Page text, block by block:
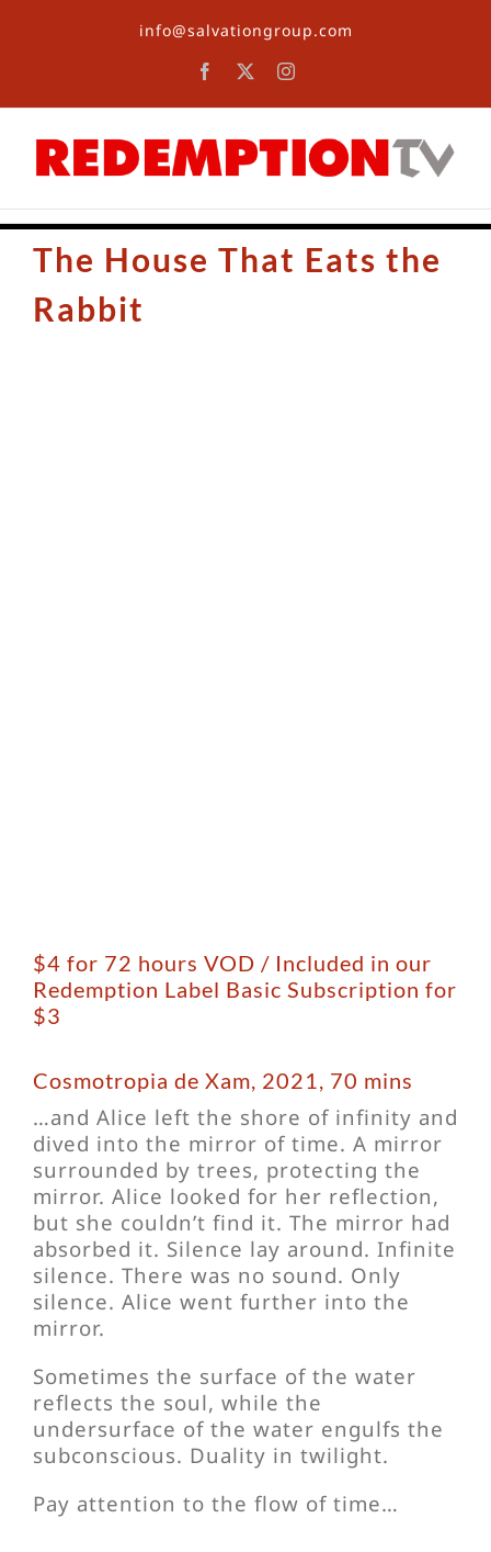
info@salvationgroup.com
Facebook Instagram
The House That Eats the
Rabbit
$4 for 72 hours VOD / Included in our
Redemption Label Basic Subscription for
$3
Cosmotropia de Xam, 2021, 70 mins
…and Alice left the shore of infinity and
dived into the mirror of time. A mirror
surrounded by trees, protecting the
mirror. Alice looked for her reflection,
but she couldn’t find it. The mirror had
absorbed it. Silence lay around. Infinite
silence. There was no sound. Only
silence. Alice went further into the
mirror.
Sometimes the surface of the water
reflects the soul, while the
undersurface of the water engulfs the
subconscious. Duality in twilight.
Pay attention to the flow of time…